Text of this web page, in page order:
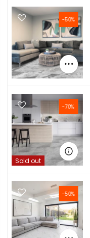
-50%
-70%
Sold out
-50%